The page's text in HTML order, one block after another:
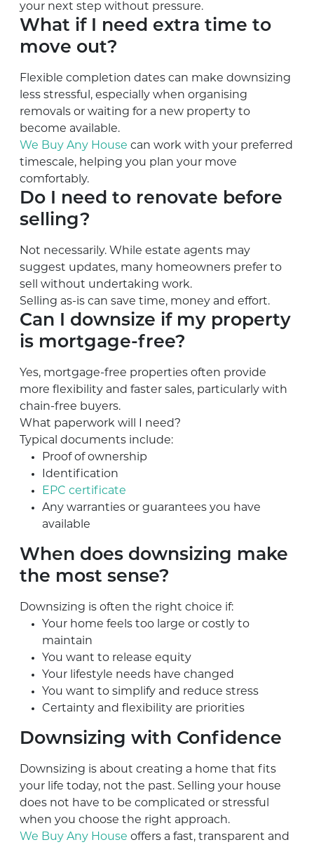
your next step without pressure.
What if I need extra time to
move out?
Flexible completion dates can make downsizing
less stressful, especially when organising
removals or waiting for a new property to
become available.
We Buy Any House can work with your preferred
timescale, helping you plan your move
comfortably.
Do I need to renovate before
selling?
Not necessarily. While estate agents may
suggest updates, many homeowners prefer to
sell without undertaking work.
Selling as-is can save time, money and effort.
Can I downsize if my property
is mortgage-free?
Yes, mortgage-free properties often provide
more flexibility and faster sales, particularly with
chain-free buyers.
What paperwork will I need?
Typical documents include:
Proof of ownership
Identification
EPC certificate
Any warranties or guarantees you have
available
When does downsizing make
the most sense?
Downsizing is often the right choice if:
Your home feels too large or costly to
maintain
You want to release equity
Your lifestyle needs have changed
You want to simplify and reduce stress
Certainty and flexibility are priorities
Downsizing with Confidence
Downsizing is about creating a home that fits
your life today, not the past. Selling your house
does not have to be complicated or stressful
when you choose the right approach.
We Buy Any House offers a fast, transparent and